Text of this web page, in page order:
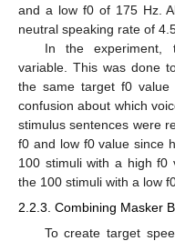
and a low f0 of 175 Hz.
neutral speaking rate of
In the experiment,
variable. This was done
the same target f0 value
confusion about which
stimulus sentences were
f0 and low f0 value since
100 stimuli with a high f0
the 100 stimuli with a low
2.2.3. Combining Masker
To create target